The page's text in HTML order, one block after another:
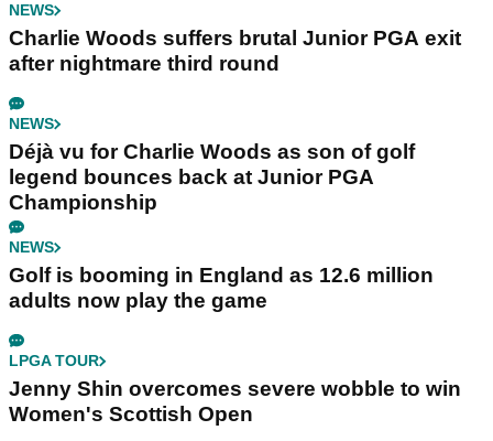
NEWS
Charlie Woods suffers brutal Junior PGA exit
after nightmare third round
NEWS
Déjà vu for Charlie Woods as son of golf
legend bounces back at Junior PGA
Championship
NEWS
Golf is booming in England as 12.6 million
adults now play the game
LPGA TOUR
Jenny Shin overcomes severe wobble to win
Women's Scottish Open